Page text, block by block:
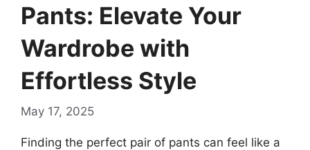
Pants: Elevate Your
Wardrobe with
Effortless Style
May 17, 2025
Finding the perfect pair of pants can feel like a